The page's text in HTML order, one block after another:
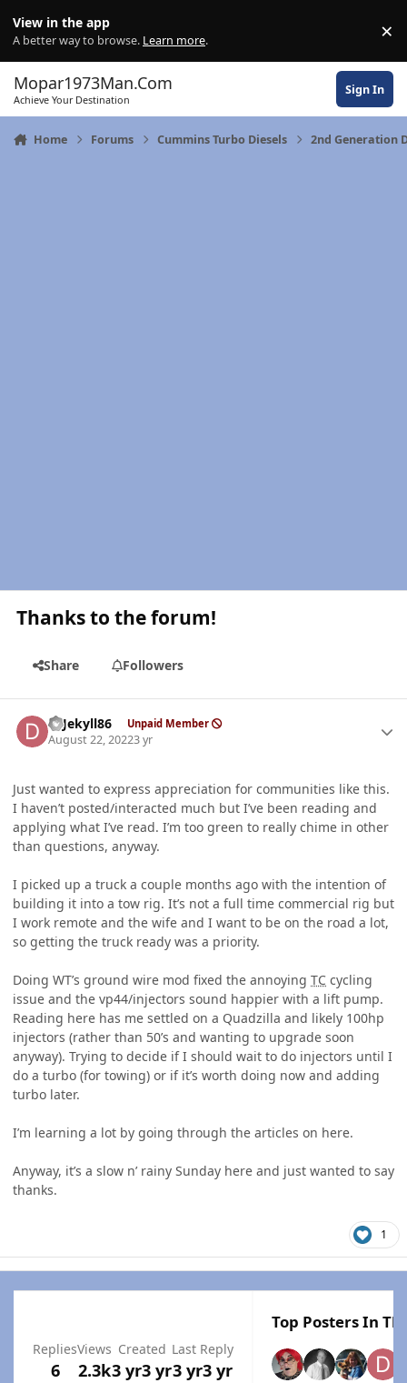
View in the app
A better way to browse. Learn more. ×
Mopar1973Man.Com
Achieve Your Destination
Sign In
Home Forums Cummins Turbo Diesels 2nd Generation
Thanks to the forum!
Share Followers
DrJekyll86 Unpaid Member
August 22, 20223 yr
Just wanted to express appreciation for communities like this.
I haven’t posted/interacted much but I’ve been reading and
applying what I’ve read. I’m too green to really chime in other
than questions, anyway.
I picked up a truck a couple months ago with the intention of
building it into a tow rig. It’s not a full time commercial rig but
I work remote and the wife and I want to be on the road a lot,
so getting the truck ready was a priority.
Doing WT’s ground wire mod fixed the annoying TC cycling
issue and the vp44/injectors sound happier with a lift pump.
Reading here has me settled on a Quadzilla and likely 100hp
injectors (rather than 50’s and wanting to upgrade soon
anyway). Trying to decide if I should wait to do injectors until I
do a turbo (for towing) or if it’s worth doing now and adding
turbo later.
I’m learning a lot by going through the articles on here.
Anyway, it’s a slow n’ rainy Sunday here and just wanted to say
thanks.
1
Replies
6
Views
2.3k
Created
3 yr3 yr
Last Reply
3 yr3 yr
Top Posters In